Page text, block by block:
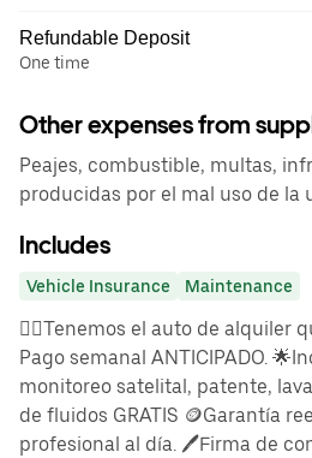
Refundable Deposit
One time
Other expenses from
Peajes, combustible, multas,
producidas por el mal uso de la
Includes
Vehicle Insurance Maintenance
👉🏼Tenemos el auto de alquiler
Pago semanal ANTICIPADO.
monitoreo satelital, patente,
de fluidos GRATIS 🪙Garantía
profesional al día. 🖊️Firma de